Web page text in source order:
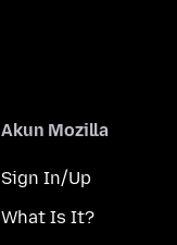
Akun Mozilla
Sign In/Up
What Is It?